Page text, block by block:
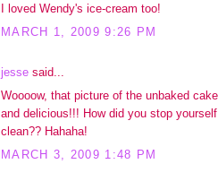
I loved Wendy's ice-cream too!
MARCH 1, 2009 9:26 PM
jesse said...
Woooow, that picture of the unbaked
and delicious!!! How did you stop
clean?? Hahaha!
MARCH 3, 2009 1:48 PM